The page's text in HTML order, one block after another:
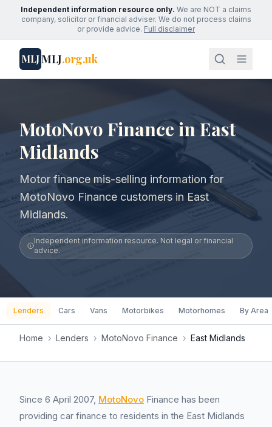
Independent information resource only. We are NOT a claims
company, solicitor or financial adviser. We do not process claims
or provide advice. Full disclaimer
MLJMLJ.org.uk
MotoNovo Finance in East
Midlands
Motor finance mis-selling information for
MotoNovo Finance customers in East
Midlands.
Independent information resource. Not legal or financial
advice.
Lenders Cars Vans Motorbikes Motorhomes By Area
Home › Lenders › MotoNovo Finance › East Midlands
Since 6 April 2007, MotoNovo Finance has been
providing car finance to residents in the East Midlands